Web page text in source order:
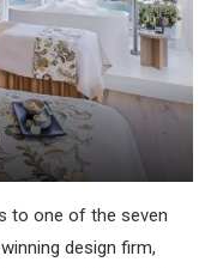
to one of the seven
design firm,